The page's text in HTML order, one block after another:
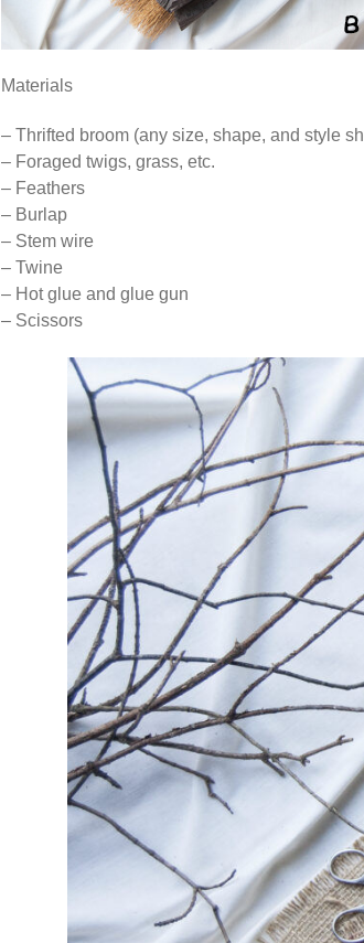
Materials
– Thrifted broom (any size, shape, and style
– Foraged twigs, grass, etc.
– Feathers
– Burlap
– Stem wire
– Twine
– Hot glue and glue gun
– Scissors